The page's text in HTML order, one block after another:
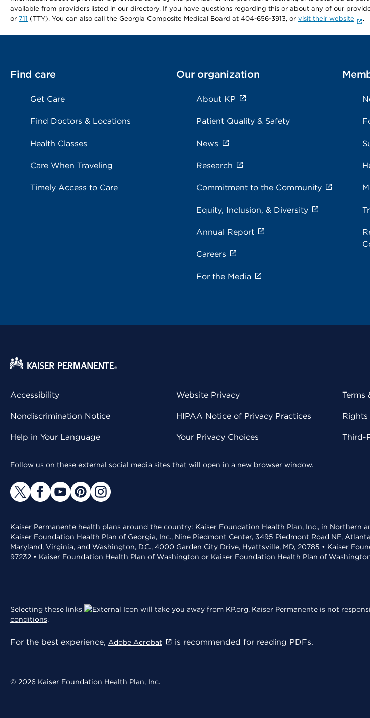
available from providers listed in our directory. If you have questions regarding this or about any of our
or 711 (TTY). You can also call the Georgia Composite Medical Board at 404-656-3913, or visit their website .
Find care
Get Care
Find Doctors & Locations
Health Classes
Care When Traveling
Timely Access to Care
Our organization
About KP
Patient Quality & Safety
News
Research
Commitment to the Community
Equity, Inclusion, & Diversity
Annual Report
Careers
For the Media
Accessibility
Nondiscrimination Notice
Help in Your Language
Website Privacy
HIPAA Notice of Privacy Practices
Your Privacy Choices
Terms
Rights
Third-
Follow us on these external social media sites that will open in a new browser window.
Kaiser Permanente health plans around the country: Kaiser Foundation Health Plan, Inc., in Northern
Kaiser Foundation Health Plan of Georgia, Inc., Nine Piedmont Center, 3495 Piedmont Road NE,
Maryland, Virginia, and Washington, D.C., 4000 Garden City Drive, Hyattsville, MD, 20785 • Kaiser
97232 • Kaiser Foundation Health Plan of Washington or Kaiser Foundation Health Plan of
Selecting these links will take you away from KP.org. Kaiser Permanente is not
conditions.
For the best experience, Adobe Acrobat is recommended for reading PDFs.
© 2026 Kaiser Foundation Health Plan, Inc.